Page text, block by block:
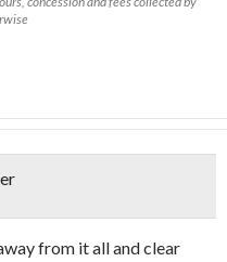
from it all and clear